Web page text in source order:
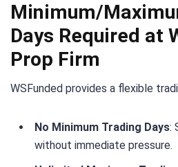
Minimum/
Days Required at
Prop Firm
WSFunded provides a flexible
No Minimum Trading Days:
without immediate pressure.